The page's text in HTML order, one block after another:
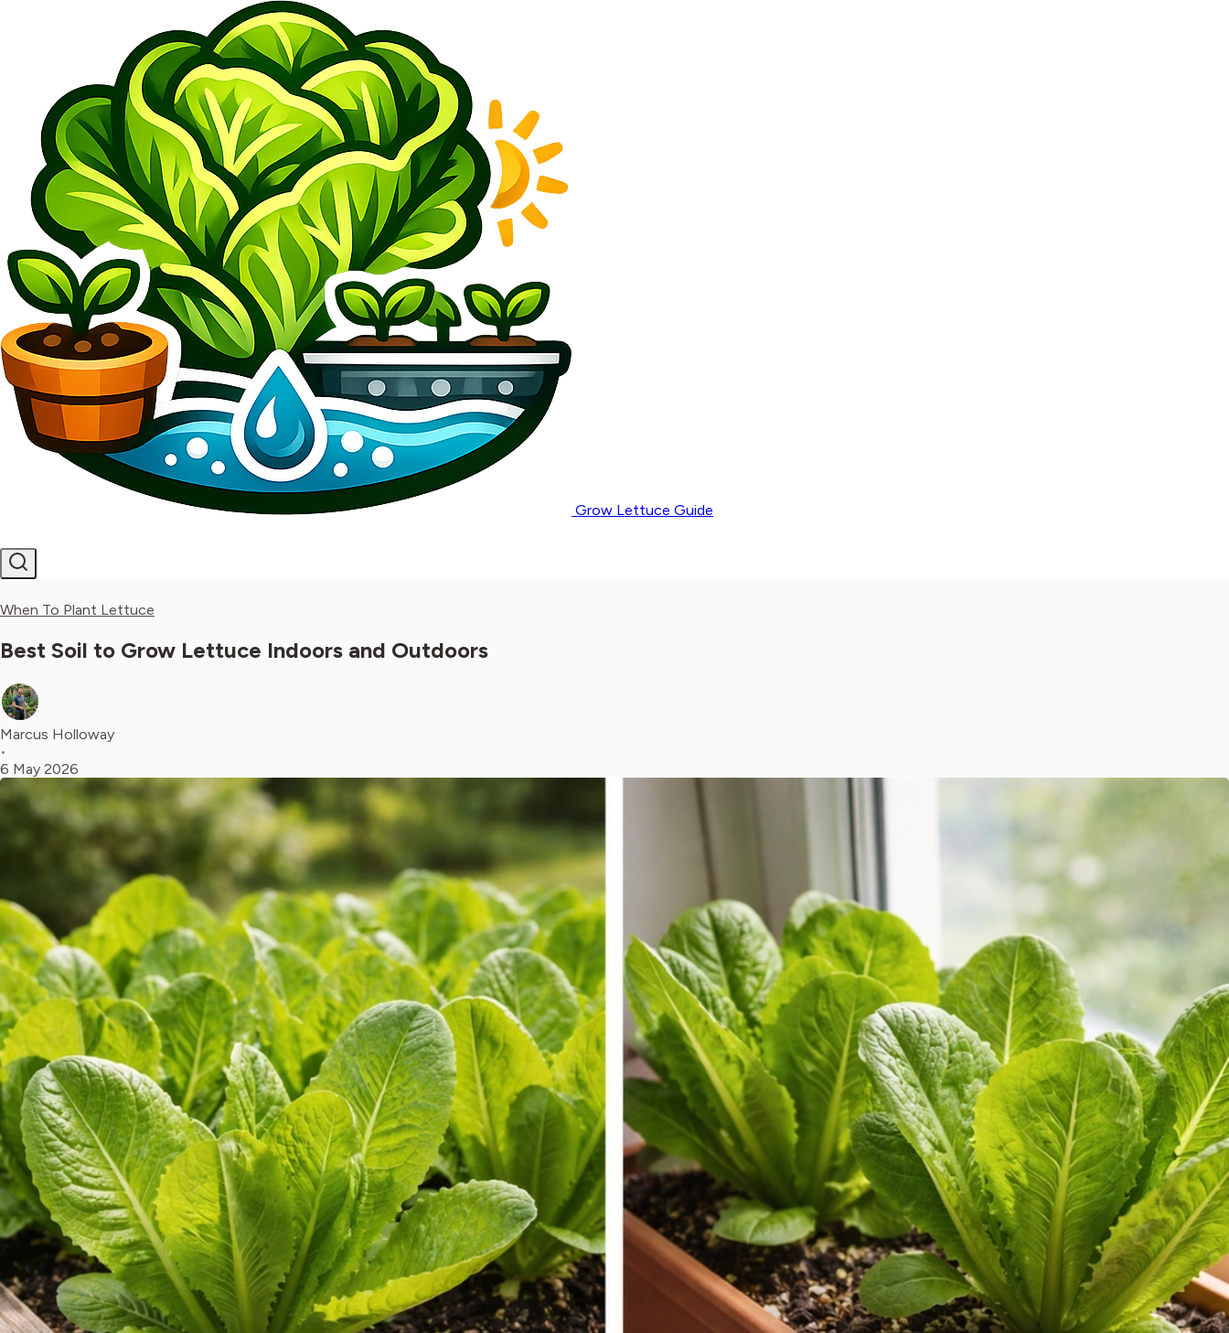
Grow Lettuce Guide
When To Plant Lettuce
Best Soil to Grow Lettuce Indoors and Outdoors
Marcus Holloway
•
6 May 2026